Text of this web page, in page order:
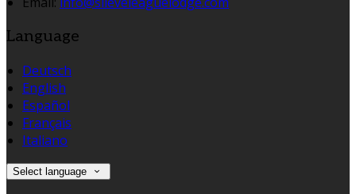
Language
Deutsch
English
Español
Français
Italiano
Select language